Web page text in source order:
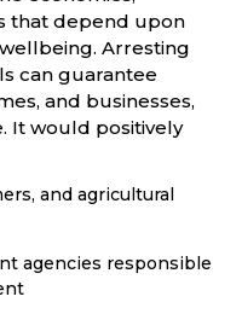
that depend upon
Arresting
can guarantee
and businesses,
It would positively
and agricultural
agencies responsible